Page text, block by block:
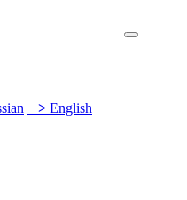
> English